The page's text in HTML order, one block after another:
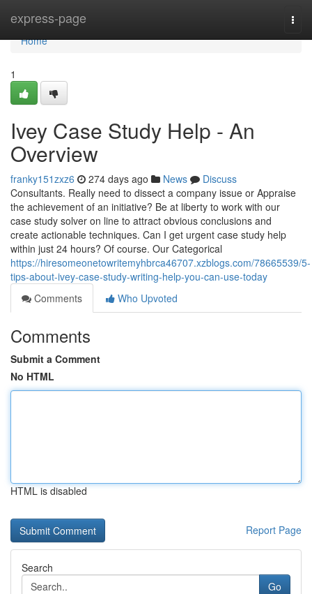
express-page
Home
Home
1
Ivey Case Study Help - An
Overview
franky151zxz6 274 days ago News
Discuss
Consultants. Really need to dissect a company issue or Appraise
the achievement of an initiative? Be at liberty to work with our
case study solver on line to attract obvious conclusions and
create actionable techniques. Can I get urgent case study help
within just 24 hours? Of course. Our Categorical
https://hiresomeonetowritemyhbrca46707.xzblogs.com/78665539/5-
tips-about-ivey-case-study-writing-help-you-can-use-today
Comments
Who Upvoted
Comments
Submit a Comment
No HTML
HTML is disabled
Report Page
Search
Go